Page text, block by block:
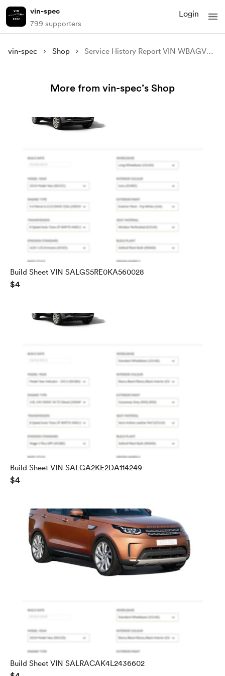
vin-spec
799 supporters
Login
vin-spec Shop Service History Report VIN WBAGV4C01NCG99910
More from vin-spec’s Shop
Build Sheet VIN SALGS5RE0KA560028
$4
Build Sheet VIN SALGA2KE2DA114249
$4
Build Sheet VIN SALRACAK4L2436602